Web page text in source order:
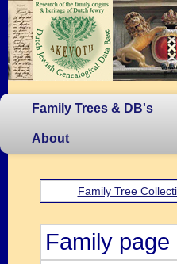
Family Trees & DB's
About
Family Tree
Family page